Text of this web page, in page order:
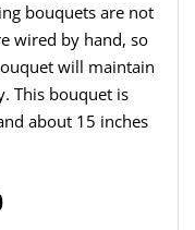
bouquets are not
wired by hand, so
will maintain
This bouquet is
about 15 inches